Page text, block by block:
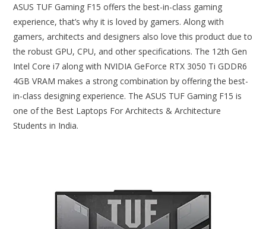
ASUS TUF Gaming F15 offers the best-in-class gaming
experience, that’s why it is loved by gamers. Along with
gamers, architects and designers also love this product due to
the robust GPU, CPU, and other specifications. The 12th Gen
Intel Core i7 along with NVIDIA GeForce RTX 3050 Ti GDDR6
4GB VRAM makes a strong combination by offering the best-
in-class designing experience. The ASUS TUF Gaming F15 is
one of the Best Laptops For Architects & Architecture
Students in India.